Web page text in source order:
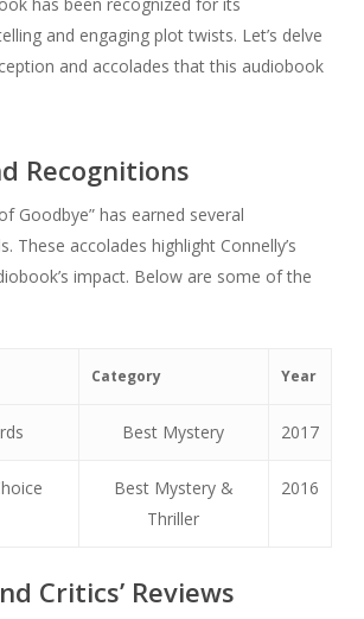
and engaging plot twists. Let’s delve
and accolades that this audiobook
Recognitions
Goodbye” has earned several
These accolades highlight Connelly’s
impact. Below are some of the
Category Year
Best Mystery 2017
Best Mystery &
Thriller
2016
Critics’ Reviews